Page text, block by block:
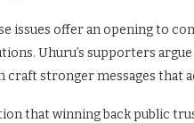
issues offer an opening to
Uhuru’s supporters
stronger messages that
that winning back public